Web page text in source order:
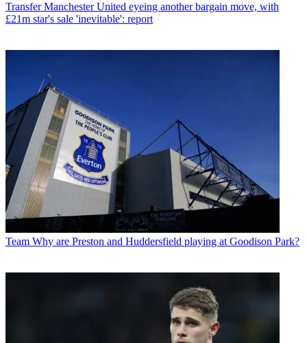
Transfer Manchester United eyeing another bargain move, with
£21m star's sale 'inevitable': report
Team Why are Preston and Huddersfield playing at Goodison Park?